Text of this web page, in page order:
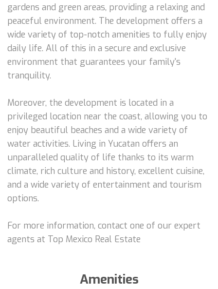
gardens and green areas, providing a relaxing and
peaceful environment. The development offers a
wide variety of top-notch amenities to fully enjoy
daily life. All of this in a secure and exclusive
environment that guarantees your family's
tranquility.
Moreover, the development is located in a
privileged location near the coast, allowing you to
enjoy beautiful beaches and a wide variety of
water activities. Living in Yucatan offers an
unparalleled quality of life thanks to its warm
climate, rich culture and history, excellent cuisine,
and a wide variety of entertainment and tourism
options.
For more information, contact one of our expert
agents at Top Mexico Real Estate
Amenities